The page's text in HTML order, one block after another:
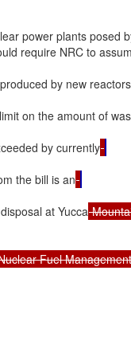
power plants posed
require NRC to
by new
on the amount of
by currently
the bill is an
at Yucca
Fuel